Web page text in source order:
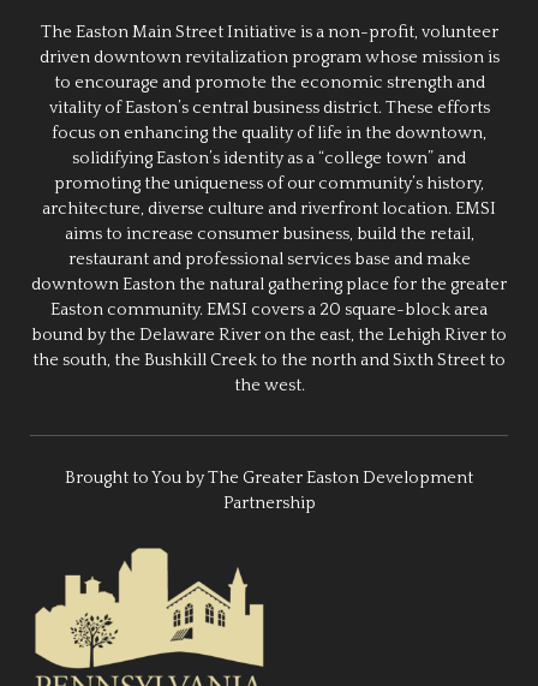
The Easton Main Street Initiative is a non-profit, volunteer
driven downtown revitalization program whose mission is
to encourage and promote the economic strength and
vitality of Easton’s central business district. These efforts
focus on enhancing the quality of life in the downtown,
solidifying Easton’s identity as a “college town” and
promoting the uniqueness of our community’s history,
architecture, diverse culture and riverfront location. EMSI
aims to increase consumer business, build the retail,
restaurant and professional services base and make
downtown Easton the natural gathering place for the greater
Easton community. EMSI covers a 20 square-block area
bound by the Delaware River on the east, the Lehigh River to
the south, the Bushkill Creek to the north and Sixth Street to
the west.
Brought to You by The Greater Easton Development
Partnership